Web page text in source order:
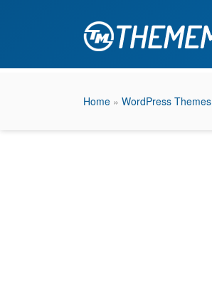
Home » WordPress Themes